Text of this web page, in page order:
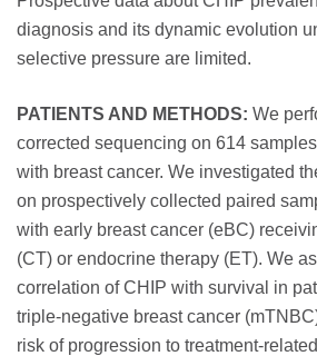
diagnosis and its dynamic evolution
selective pressure are limited.
PATIENTS AND METHODS: We
corrected sequencing on 614
with breast cancer. We investigated
on prospectively collected paired
with early breast cancer (eBC)
(CT) or endocrine therapy (ET). We
correlation of CHIP with survival in
triple-negative breast cancer
risk of progression to treatment-